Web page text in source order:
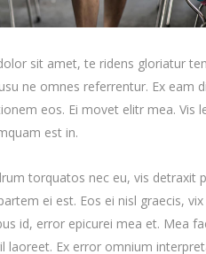
sit amet, te ridens gloriatur
ne omnes referrentur. Ex eam
eos. Ei movet elitr mea. Vis
est in.
torquatos nec eu, vis detraxit
ei est. Eos ei nisl graecis,
id, error epicurei mea et. Mea
laoreet. Ex error omnium